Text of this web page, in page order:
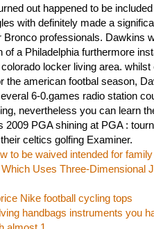
out happened to be
with definitely made a
Bronco professionals. Dawkins
of a Philadelphia furthermore
locker living area.
the american footbal season,
6-0.games radio station
nevertheless you can learn
2009 PGA shining at PGA :
celtics golfing Examiner.
to be waived intended for
Uses Three-Dimensional
Nike football cycling tops
handbags instruments you